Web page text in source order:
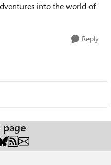
into the world of
Reply
page